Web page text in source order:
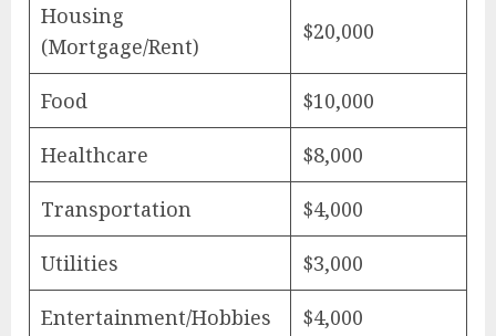
Housing
(Mortgage/Rent)
$20,000
Food $10,000
Healthcare $8,000
Transportation $4,000
Utilities $3,000
Entertainment/Hobbies $4,000